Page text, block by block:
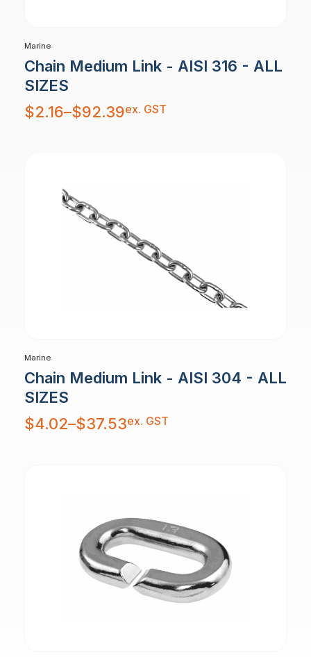
Marine
Chain Medium Link - AISI 316 - ALL
SIZES
$2.16–$92.39
Price
range:
$2.16
ex. GST
Marine
Chain Medium Link - AISI 304 - ALL
SIZES
$4.02–$37.53
Price
range:
$4.02
ex. GST